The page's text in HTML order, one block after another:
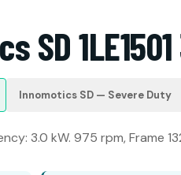
SD
Innomotics SD — Severe Duty
3.0 kW. 975 rpm, Frame